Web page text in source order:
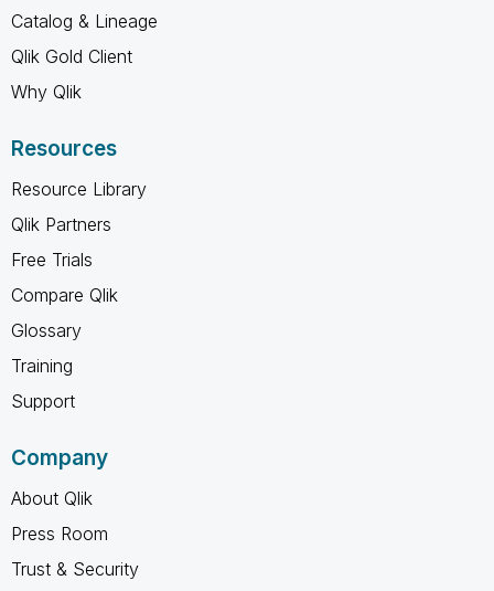
Catalog & Lineage
Qlik Gold Client
Why Qlik
Resources
Resource Library
Qlik Partners
Free Trials
Compare Qlik
Glossary
Training
Support
Company
About Qlik
Press Room
Trust & Security